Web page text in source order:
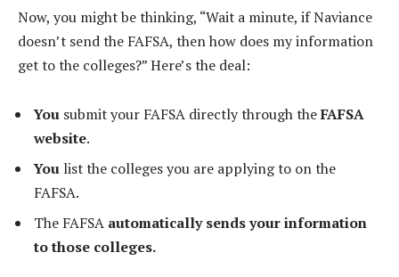
Now, you might be thinking, “Wait a minute, if Naviance
doesn’t send the FAFSA, then how does my information
get to the colleges?” Here’s the deal:
You submit your FAFSA directly through theFAFSA
website.
You list the colleges you are applying to on the
FAFSA.
The FAFSA automatically sends your information
to those colleges.